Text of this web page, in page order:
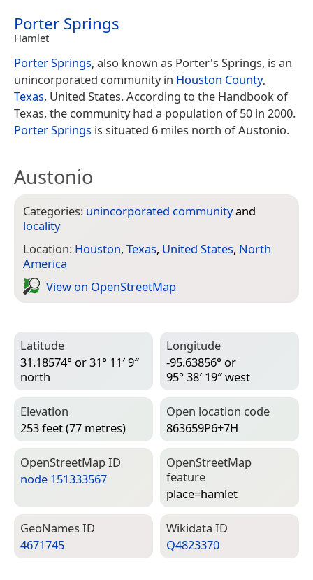
Porter Springs
Hamlet
Porter Springs, also known as Porter's Springs, is an
unincorporated community in Houston County,
Texas, United States. According to the Handbook of
Texas, the community had a population of 50 in 2000.
Porter Springs is situated 6 miles north of Austonio.
Austonio
Categories: unincorporated communityand
locality
Location: Houston, Texas, United States, North
America
View on Open­Street­Map
Latitude
31.18574° or 31° 11′ 9″
north
Longitude
-95.63856° or
95° 38′ 19″ west
Elevation
253 feet (77 metres)
Open location code
863659P6+7H
Open­Street­Map ID
node 151333567
Open­Street­Map
feature
place=­hamlet
Geo­Names ID
4671745
Wiki­data ID
Q4823370